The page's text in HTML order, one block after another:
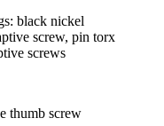
black nickel
screw, pin torx
screws